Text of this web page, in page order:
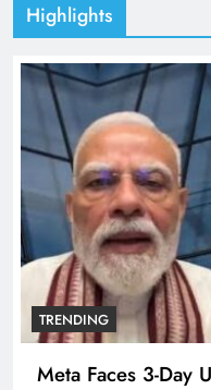
Highlights
TRENDING
Meta Faces 3-Day